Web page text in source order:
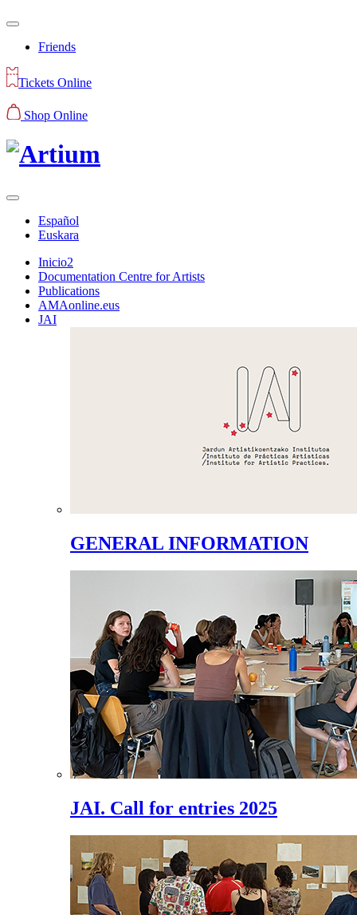
Friends
Tickets Online
Shop Online
Español
Euskara
Inicio2
Documentation Centre for Artists
Publications
AMAonline.eus
JAI
GENERAL INFORMATION
JAI. Call for entries 2025